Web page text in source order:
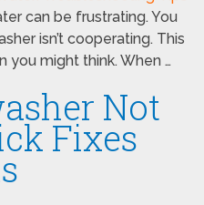
can be frustrating. You
isn’t cooperating. This
might think. When …
Not
Fixes